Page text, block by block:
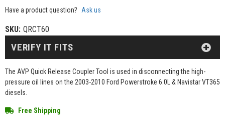
Have a product question? Ask us
SKU: QRCT60
The AVP Quick Release Coupler Tool is used in disconnecting the high-
pressure oil lines on the 2003-2010 Ford Powerstroke 6.0L & Navistar VT365
diesels.
Free Shipping
VERIFY IT FITS